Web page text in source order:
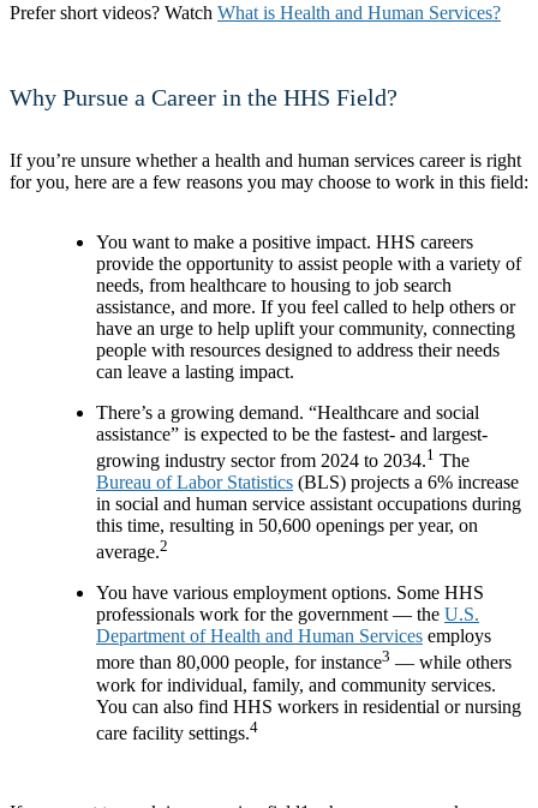
Prefer short videos? Watch What is Health and Human Services?
Why Pursue a Career in the HHS Field?
If you’re unsure whether a health and human services career is right
for you, here are a few reasons you may choose to work in this field:
You want to make a positive impact. HHS careers
provide the opportunity to assist people with a variety of
needs, from healthcare to housing to job search
assistance, and more. If you feel called to help others or
have an urge to help uplift your community, connecting
people with resources designed to address their needs
can leave a lasting impact.
There’s a growing demand. “Healthcare and social
assistance” is expected to be the fastest- and largest-
growing industry sector from 2024 to 2034.1 The
Bureau of Labor Statistics (BLS) projects a 6% increase
in social and human service assistant occupations during
this time, resulting in 50,600 openings per year, on
average.2
You have various employment options. Some HHS
professionals work for the government — the U.S.
Department of Health and Human Services employs
more than 80,000 people, for instance3 — while others
work for individual, family, and community services.
You can also find HHS workers in residential or nursing
care facility settings.4